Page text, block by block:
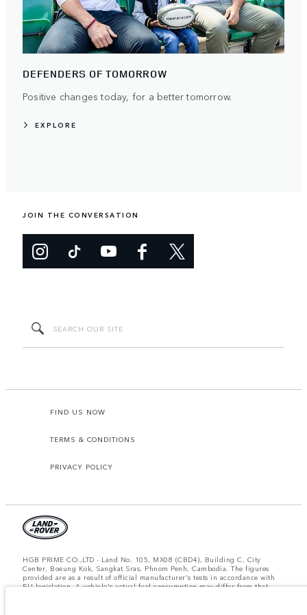
DEFENDERS OF TOMORROW
Positive changes today, for a better tomorrow.
EXPLORE
JOIN THE CONVERSATION
FIND US NOW
TERMS & CONDITIONS
PRIVACY POLICY
HGB PRIME CO.,LTD - Land No. 105, MX08 (CBD4), Building C, City
Center, Boeung Kok, Sangkat Sras, Phnom Penh, Cambodia. The figures
provided are as a result of official manufacturer's tests in accordance with
EU legislation. A vehicle's actual fuel consumption may differ from that